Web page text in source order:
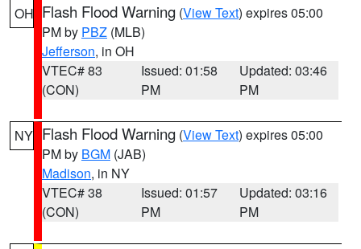
OH Flash Flood Warning (View Text) expires 05:00
PM by PBZ (MLB)
Jefferson, in OH
VTEC# 83
(CON)
Issued: 01:58
PM
Updated: 03:46
PM
NY Flash Flood Warning (View Text) expires 05:00
PM by BGM (JAB)
Madison, in NY
VTEC# 38
(CON)
Issued: 01:57
PM
Updated: 03:16
PM